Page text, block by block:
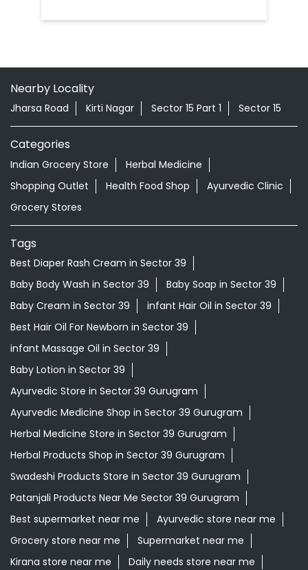
Nearby Locality
Jharsa Road Kirti Nagar Sector 15 Part 1 Sector 15
Categories
Indian Grocery Store
Herbal Medicine
Shopping Outlet
Health Food Shop
Ayurvedic Clinic
Grocery Stores
Tags
Best Diaper Rash Cream in Sector 39
Baby Body Wash in Sector 39
Baby Soap in Sector 39
Baby Cream in Sector 39
infant Hair Oil in Sector 39
Best Hair Oil For Newborn in Sector 39
infant Massage Oil in Sector 39
Baby Lotion in Sector 39
Ayurvedic Store in Sector 39 Gurugram
Ayurvedic Medicine Shop in Sector 39 Gurugram
Herbal Medicine Store in Sector 39 Gurugram
Herbal Products Shop in Sector 39 Gurugram
Swadeshi Products Store in Sector 39 Gurugram
Patanjali Products Near Me Sector 39 Gurugram
Best supermarket near me
Ayurvedic store near me
Grocery store near me
Supermarket near me
Kirana store near me
Daily needs store near me